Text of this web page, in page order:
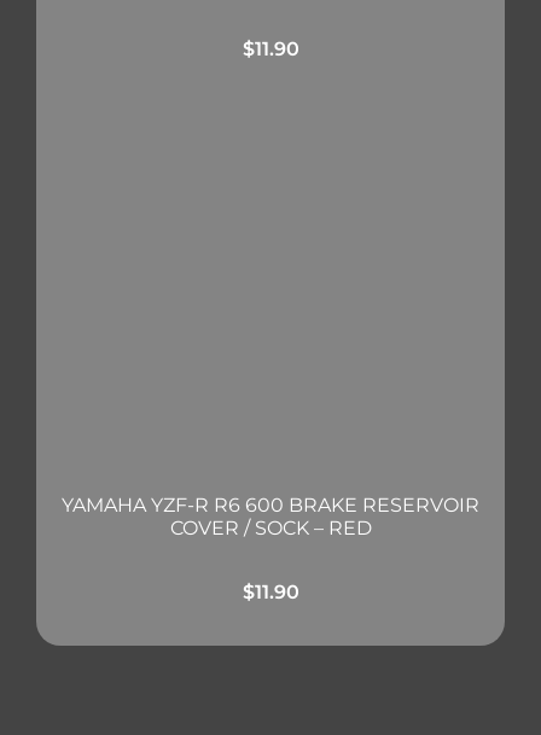
$11.90
YAMAHA YZF-R R6 600 BRAKE RESERVOIR
COVER / SOCK – RED
$11.90